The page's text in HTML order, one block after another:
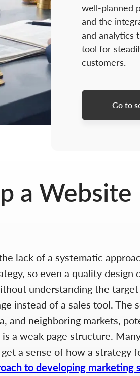
well-planned
and the
and analytics
tool for
customers.
Go to
a
lack of a systematic
so even a quality design
understanding the
instead of a sales tool. The
and neighboring markets,
a weak page structure.
a sense of how a
to developing marketing